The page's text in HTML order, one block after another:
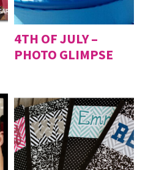
4TH OF JULY –
PHOTO GLIMPSE